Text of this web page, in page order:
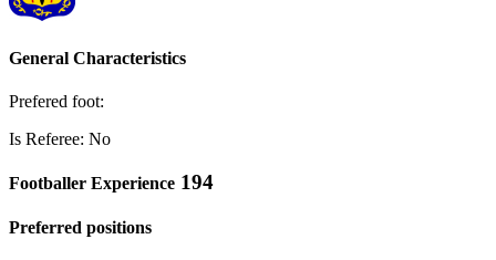
General Characteristics
Prefered foot:
Is Referee: No
Footballer Experience 194
Preferred positions